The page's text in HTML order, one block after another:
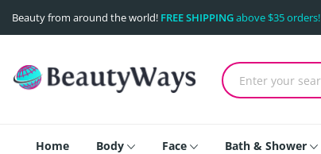
Beauty from around the world! FREE SHIPPINGabove $35 orders!
Home Body Face Bath & Shower